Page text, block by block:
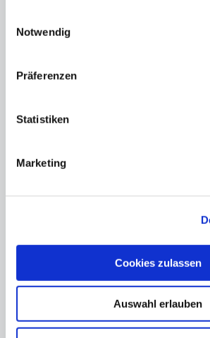
Notwendig
Präferenzen
Statistiken
Marketing
Cookies zulassen
Auswahl erlauben
cultural funding - but how?